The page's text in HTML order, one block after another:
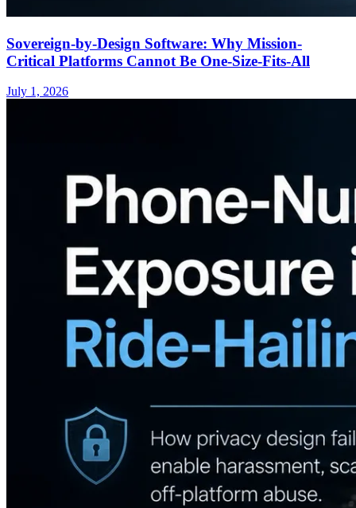
Sovereign-by-Design Software: Why Mission-
Critical Platforms Cannot Be One-Size-Fits-All
July 1, 2026